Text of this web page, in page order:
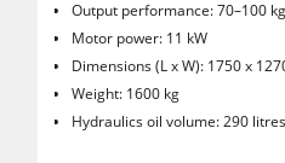
Output performance: 70–100
Motor power: 11 kW
Dimensions (L x W): 1750 x
Weight: 1600 kg
Hydraulics oil volume: 290 litres